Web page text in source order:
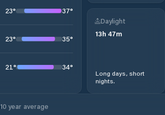
23° 37°
23° 35°
21° 34°
Daylight
13h 47m
Long days, short
nights.
10 year average